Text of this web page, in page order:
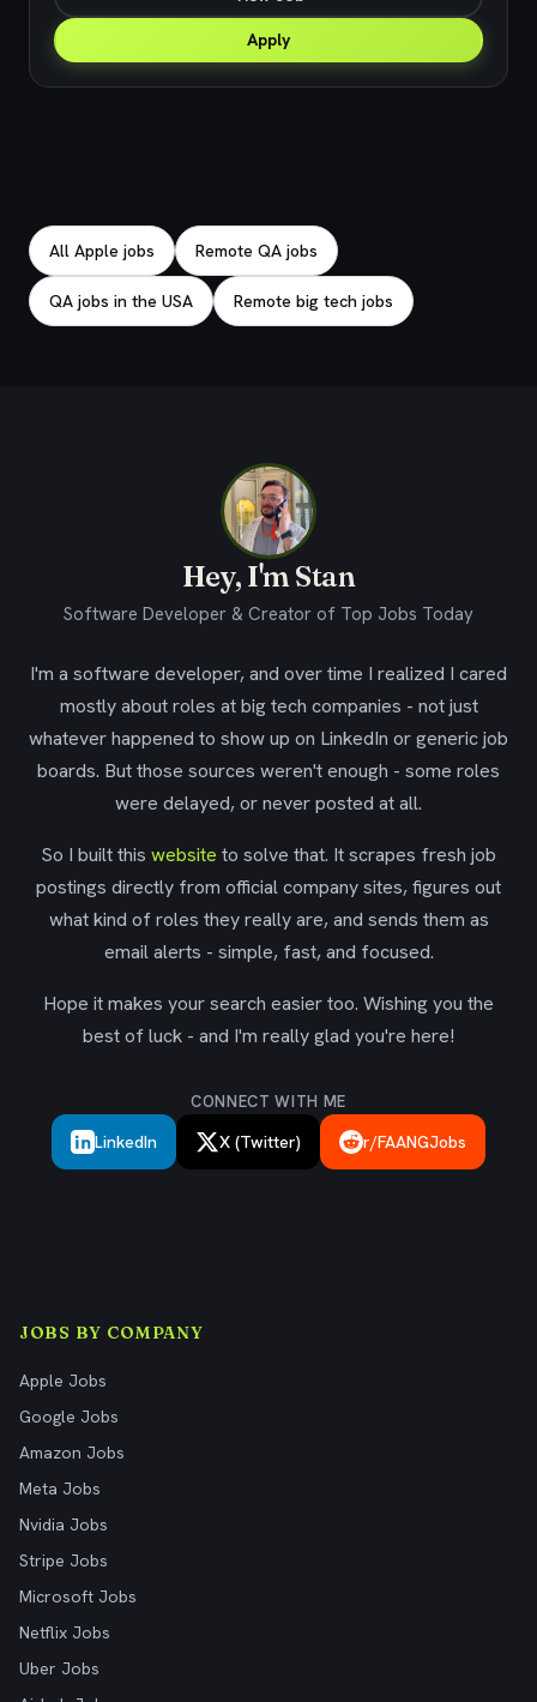
Apply
All Apple jobs Remote QA jobs
QA jobs in the USA Remote big tech jobs
Hey, I'm Stan
Software Developer & Creator of Top Jobs Today
I'm a software developer, and over time I realized I cared
mostly about roles at big tech companies - not just
whatever happened to show up on LinkedIn or generic job
boards. But those sources weren't enough - some roles
were delayed, or never posted at all.
So I built this website to solve that. It scrapes fresh job
postings directly from official company sites, figures out
what kind of roles they really are, and sends them as
email alerts - simple, fast, and focused.
Hope it makes your search easier too. Wishing you the
best of luck - and I'm really glad you're here!
CONNECT WITH ME
LinkedIn X (Twitter) r/FAANGJobs
JOBS BY COMPANY
Apple Jobs
Google Jobs
Amazon Jobs
Meta Jobs
Nvidia Jobs
Stripe Jobs
Microsoft Jobs
Netflix Jobs
Uber Jobs